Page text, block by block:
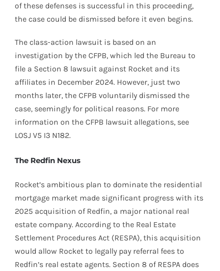
of these defenses is successful in this proceeding,
the case could be dismissed before it even begins.
The class-action lawsuit is based on an
investigation by the CFPB, which led the Bureau to
file a Section 8 lawsuit against Rocket and its
affiliates in December 2024. However, just two
months later, the CFPB voluntarily dismissed the
case, seemingly for political reasons. For more
information on the CFPB lawsuit allegations, see
LOSJ V5 I3 N182.
The Redfin Nexus
Rocket’s ambitious plan to dominate the residential
mortgage market made significant progress with its
2025 acquisition of Redfin, a major national real
estate company. According to the Real Estate
Settlement Procedures Act (RESPA), this acquisition
would allow Rocket to legally pay referral fees to
Redfin’s real estate agents. Section 8 of RESPA does